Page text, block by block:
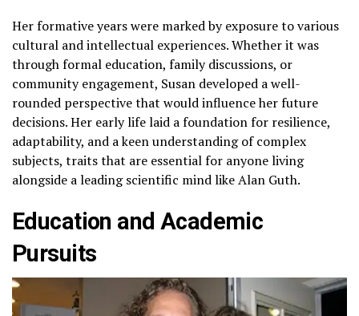
Her formative years were marked by exposure to various
cultural and intellectual experiences. Whether it was
through formal education, family discussions, or
community engagement, Susan developed a well-
rounded perspective that would influence her future
decisions. Her early life laid a foundation for resilience,
adaptability, and a keen understanding of complex
subjects, traits that are essential for anyone living
alongside a leading scientific mind like Alan Guth.
Education and Academic
Pursuits